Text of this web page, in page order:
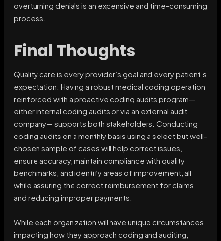
overturning denials is an expensive and time-consuming
process.
Final Thoughts
Quality care is every provider’s goal and every patient’s
expectation. Having a robust medical coding operation
reinforced with a proactive coding audits program—
either internal coding audits or via an external audit
company— supports both stakeholders. Conducting
coding audits on a monthly basis using a select but well-
chosen sample of cases will help correct issues,
ensure accuracy, maintain compliance with quality
benchmarks, and identify areas of improvement, all
while assuring the correct reimbursement for claims
and reducing improper payments.
While each organization will have unique circumstances
impacting how they approach coding and auditing,